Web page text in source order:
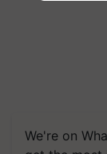
We're on